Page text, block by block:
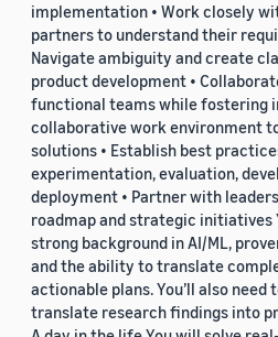
implementation • Work closely
partners to understand their
Navigate ambiguity and create
product development •
functional teams while fostering
collaborative work environment
solutions • Establish best
experimentation, evaluation,
deployment • Partner with
roadmap and strategic initiatives
strong background in AI/ML,
and the ability to translate
actionable plans. You’ll also
translate research findings into